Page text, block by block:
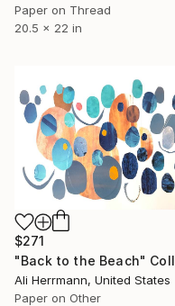
Paper on Thread
20.5 x 22 in
$271
Ali Herrmann, United States
Paper on Other